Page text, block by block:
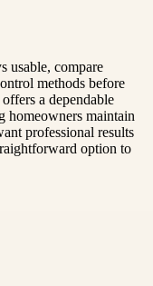
usable, compare
methods before
a dependable
homeowners maintain
professional results
option to